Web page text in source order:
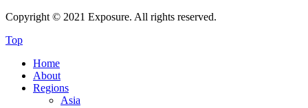
Copyright © 2021 Exposure. All rights reserved.
Top
Home
About
Regions
Asia